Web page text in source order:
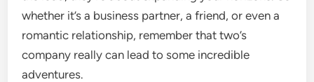
whether it’s a business partner, a friend, or even a
romantic relationship, remember that two’s
company really can lead to some incredible
adventures.